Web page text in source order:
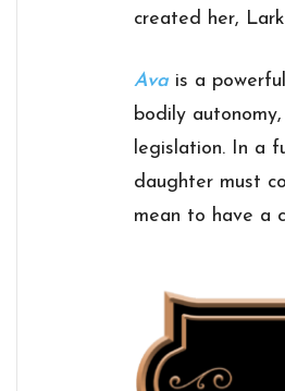
created her,
Ava is a
bodily
legislation. In a
daughter must
mean to have a